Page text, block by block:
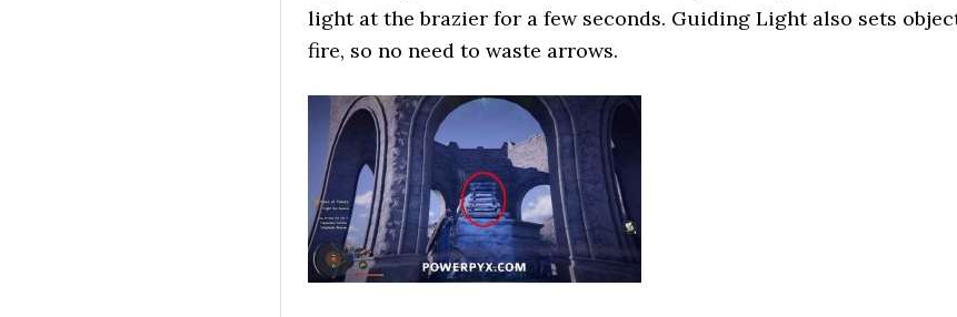
light at the brazier for a few seconds. Guiding Light also sets
fire, so no need to waste arrows.